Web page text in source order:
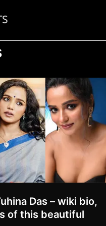
Das – wiki bio,
of this beautiful